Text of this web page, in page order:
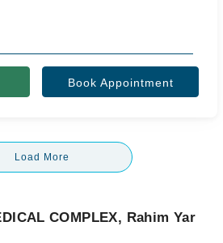
Book Appointment
Load More
COMPLEX, Rahim Yar